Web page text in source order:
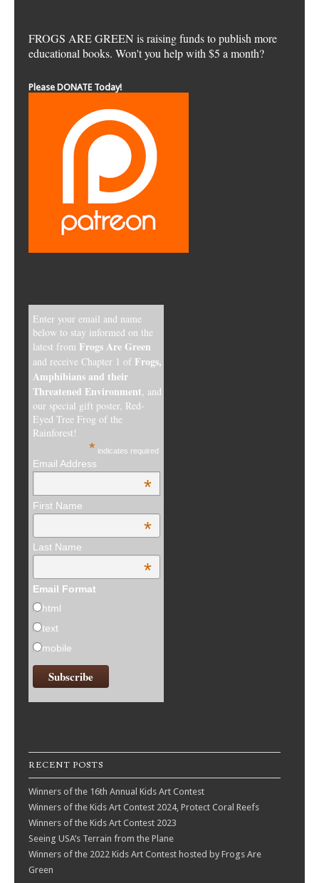
FROGS ARE GREEN is raising funds to publish more
educational books. Won't you help with $5 a month?
Please DONATE Today!
Enter your email and name
below to stay informed on the
latest from Frogs Are Green
and receive Chapter 1 of Frogs,
Amphibians and their
Threatened Environment, and
our special gift poster, Red-
Eyed Tree Frog of the
Rainforest!
* indicates required
Email Address
*
First Name
*
Last Name
*
Email Format
html
text
mobile
RECENT POSTS
Winners of the 16th Annual Kids Art Contest
Winners of the Kids Art Contest 2024, Protect Coral Reefs
Winners of the Kids Art Contest 2023
Seeing USA’s Terrain from the Plane
Winners of the 2022 Kids Art Contest hosted by Frogs Are
Green